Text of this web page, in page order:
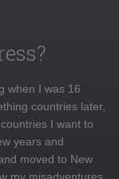
when I was 16
countries later,
I want to
years and
moved to New